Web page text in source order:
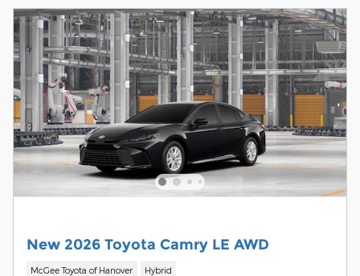
New 2026 Toyota Camry LE AWD
McGee Toyota of Hanover Hybrid